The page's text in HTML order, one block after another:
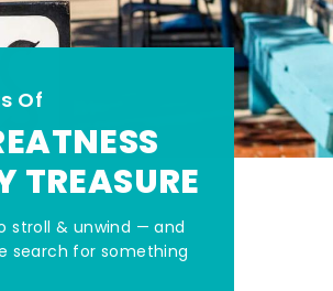
Of
TREASURE
stroll & unwind — and
search for something